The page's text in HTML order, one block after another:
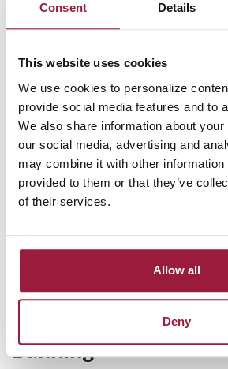
Consent Details
This website uses cookies
We use cookies to personalize
provide social media features and to
We also share information about
our social media, advertising and
may combine it with other information
provided to them or that they’ve
of their services.
Allow all
Deny
Who Uses Consumers
Online and Mobile
Consumers, Bank Digital Banking is
Personal account holders who
anywhere.
Small business owners who
transactions digitally.
Customers who want to skip the
Anyone switching to a local
Frequently Asked
About Online and
Banking